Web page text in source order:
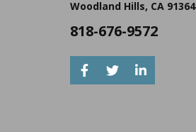
Woodland Hills, CA 91364
818-676-9572